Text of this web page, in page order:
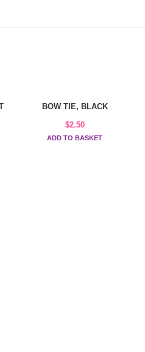
BOW TIE, BLACK
$2.50
ADD TO BASKET